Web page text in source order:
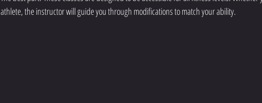
athlete, the instructor will guide you through modifications to match your ability.